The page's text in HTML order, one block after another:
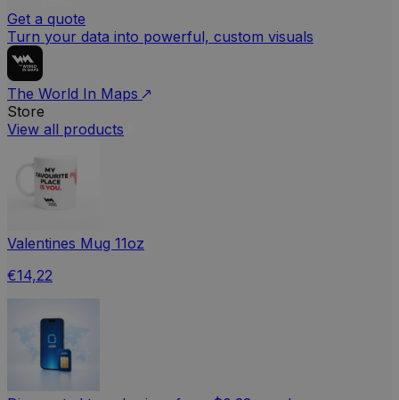
Get a quote
Turn your data into powerful, custom visuals
The World In Maps
Store
View all products
Valentines Mug 11oz
€14,22